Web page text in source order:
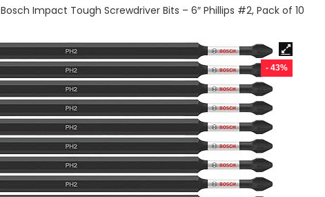
Bosch Impact Tough Screwdriver Bits – 6″ Phillips #2, Pack of 10
- 43%